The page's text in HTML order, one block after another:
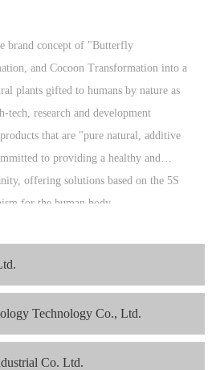
brand concept of "Butterfly
and Cocoon Transformation into a
plants gifted to humans by nature as
research and development
that are "pure natural, additive
to providing a healthy and
offering solutions based on the 5S
for the human body.
striving to meet the expectations of
quality.
Technology Co., Ltd.
Co. Ltd.